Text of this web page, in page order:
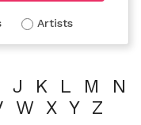
Artists
J K L M
N
W X Y Z